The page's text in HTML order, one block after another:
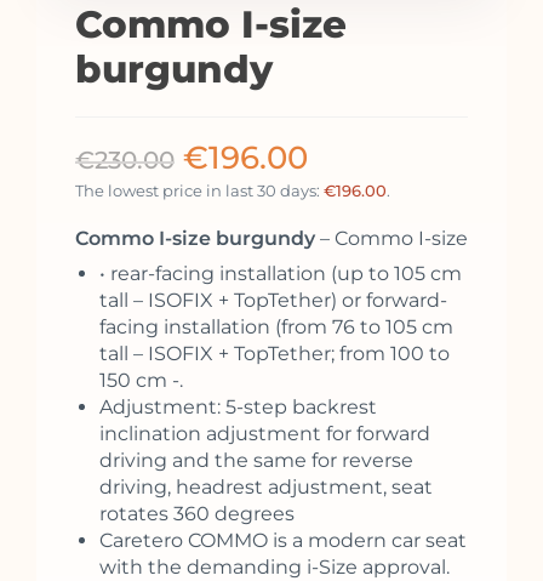
Commo I-size
burgundy
€230.00 €196.00
The lowest price in last 30 days: €196.00.
Commo I-size burgundy – Commo I-size
• rear-facing installation (up to 105 cm
tall – ISOFIX + TopTether) or forward-
facing installation (from 76 to 105 cm
tall – ISOFIX + TopTether; from 100 to
150 cm -.
Adjustment: 5-step backrest
inclination adjustment for forward
driving and the same for reverse
driving, headrest adjustment, seat
rotates 360 degrees
Caretero COMMO is a modern car seat
with the demanding i-Size approval.